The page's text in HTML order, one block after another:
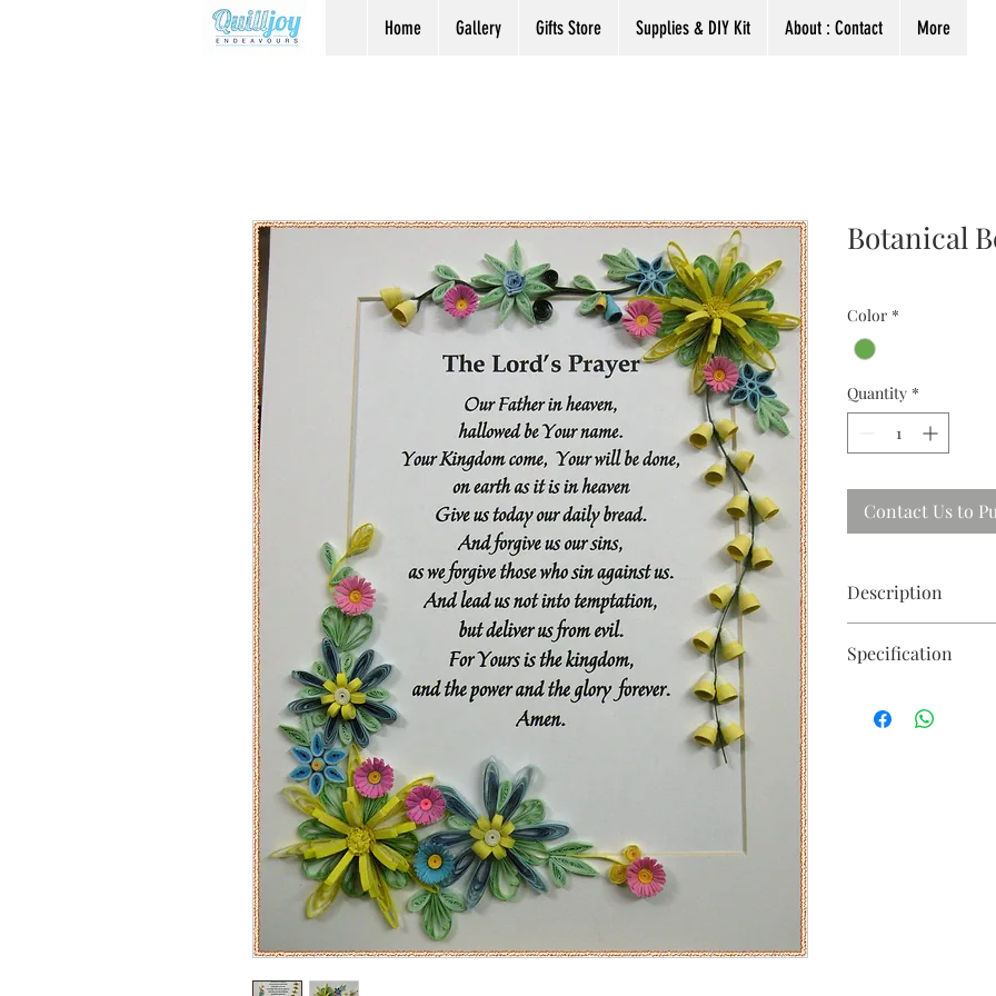
Home Gallery Gifts Store Supplies & DIY Kit About : Contact More
Botanical
Color *
Quantity *
Contact Us to
Description
Specification